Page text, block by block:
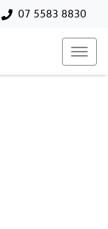
07 5583 8830